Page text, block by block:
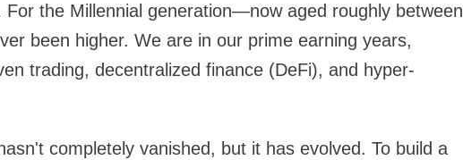
the Millennial generation—now aged roughly between
been higher. We are in our prime earning years,
trading, decentralized finance (DeFi), and hyper-
completely vanished, but it has evolved. To build a